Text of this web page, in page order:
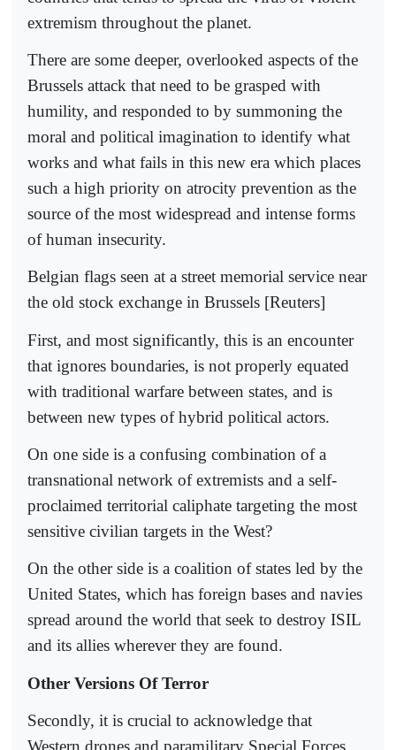
extremism throughout the planet.
There are some deeper, overlooked aspects of the
Brussels attack that need to be grasped with
humility, and responded to by summoning the
moral and political imagination to identify what
works and what fails in this new era which places
such a high priority on atrocity prevention as the
source of the most widespread and intense forms
of human insecurity.
Belgian flags seen at a street memorial service near
the old stock exchange in Brussels [Reuters]
First, and most significantly, this is an encounter
that ignores boundaries, is not properly equated
with traditional warfare between states, and is
between new types of hybrid political actors.
On one side is a confusing combination of a
transnational network of extremists and a self-
proclaimed territorial caliphate targeting the most
sensitive civilian targets in the West?
On the other side is a coalition of states led by the
United States, which has foreign bases and navies
spread around the world that seek to destroy ISIL
and its allies wherever they are found.
Other Versions Of Terror
Secondly, it is crucial to acknowledge that
Western drones and paramilitary Special Forces